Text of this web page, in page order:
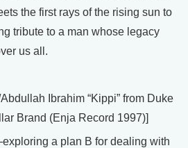
the first rays of the rising sun to
tribute to a man whose legacy
us all.
Ibrahim “Kippi” from Duke
Brand (Enja Record 1997)]
a plan B for dealing with